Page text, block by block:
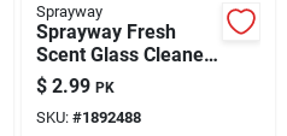
Sprayway
Sprayway Fresh
Scent Glass Cleaner
20 Pk Wipes
$ 2.99 PK
SKU: #1892488